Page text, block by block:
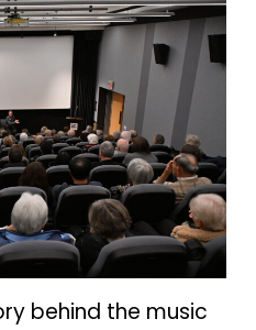
behind the music